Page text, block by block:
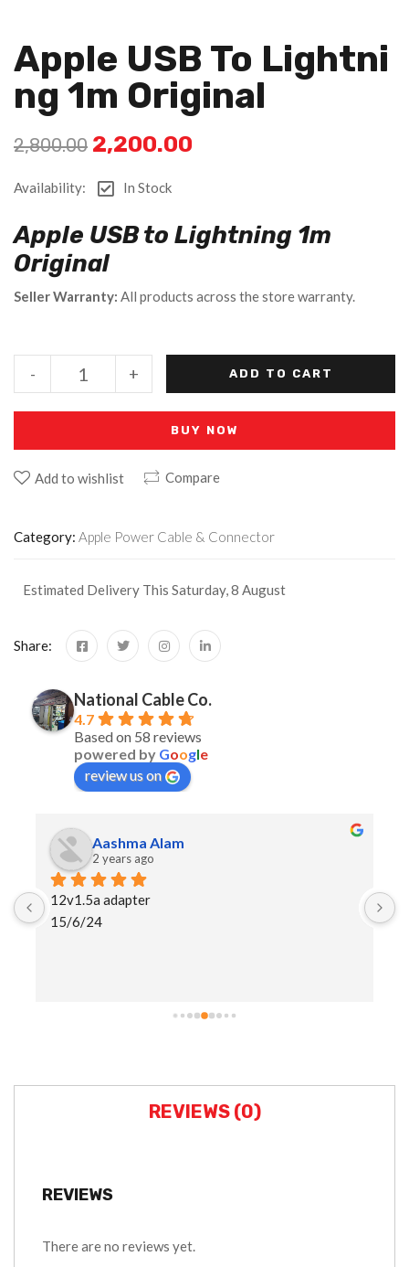
Apple USB To Lightni
Ng 1m Original
2,800.00 2,200.00
Availability: In Stock
Apple USB to Lightning 1m
Original
Seller Warranty: All products across the store warranty.
+
- ADD TO CART
BUY NOW
Add to wishlist Compare
Category: Apple Power Cable & Connector
Estimated Delivery This Saturday, 8 August
Share:
National Cable Co.
4.7
Based on 58 reviews
powered by Google
review us on
Aashma Alam
2 years ago
12v1.5a adapter
15/6/24
REVIEWS (0)
REVIEWS
There are no reviews yet.